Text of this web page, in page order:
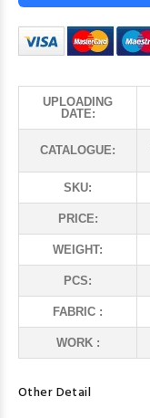
UPLOADING
DATE:
CATALOGUE:
SKU:
PRICE:
WEIGHT:
PCS:
FABRIC :
WORK :
Other Detail